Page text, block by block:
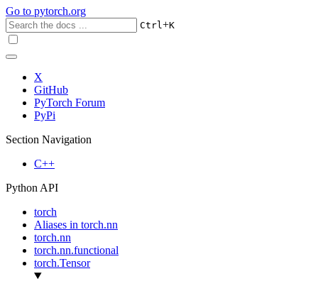
Go to pytorch.org
Ctrl+K
X
GitHub
PyTorch Forum
PyPi
Section Navigation
C++
Python API
torch
Aliases in torch.nn
torch.nn
torch.nn.functional
torch.Tensor